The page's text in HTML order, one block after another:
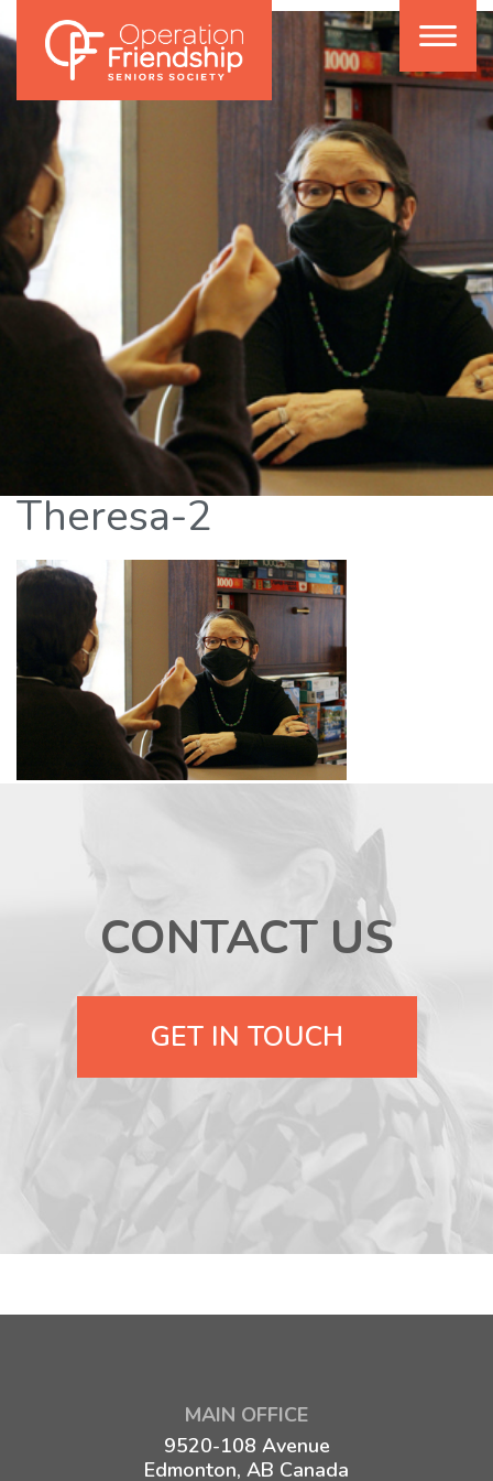
Theresa-2
CONTACT US
GET IN TOUCH
MAIN OFFICE
9520-108 Avenue
Edmonton, AB Canada